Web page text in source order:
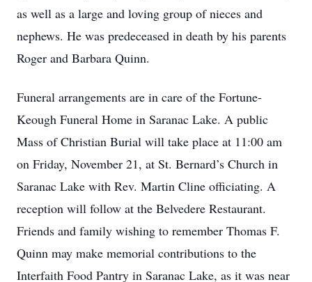
as well as a large and loving group of nieces and
nephews. He was predeceased in death by his parents
Roger and Barbara Quinn.
Funeral arrangements are in care of the Fortune-
Keough Funeral Home in Saranac Lake. A public
Mass of Christian Burial will take place at 11:00 am
on Friday, November 21, at St. Bernard’s Church in
Saranac Lake with Rev. Martin Cline officiating. A
reception will follow at the Belvedere Restaurant.
Friends and family wishing to remember Thomas F.
Quinn may make memorial contributions to the
Interfaith Food Pantry in Saranac Lake, as it was near